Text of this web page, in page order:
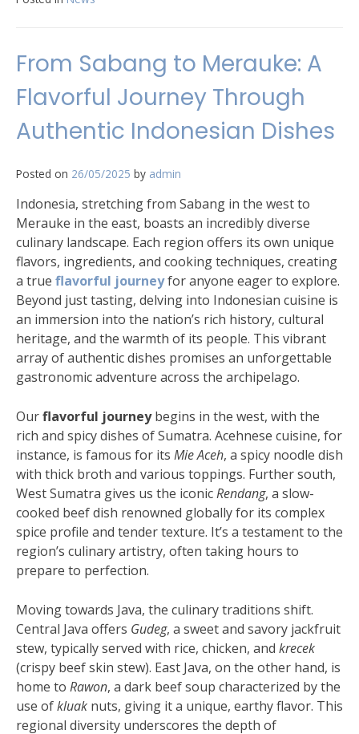
From Sabang to Merauke: A
Flavorful Journey Through
Authentic Indonesian Dishes
Posted on 26/05/2025 by admin
Indonesia, stretching from Sabang in the west to
Merauke in the east, boasts an incredibly diverse
culinary landscape. Each region offers its own unique
flavors, ingredients, and cooking techniques, creating
a true flavorful journeyfor anyone eager to explore.
Beyond just tasting, delving into Indonesian cuisine is
an immersion into the nation’s rich history, cultural
heritage, and the warmth of its people. This vibrant
array of authentic dishes promises an unforgettable
gastronomic adventure across the archipelago.
Ourflavorful journeybegins in the west, with the
rich and spicy dishes of Sumatra. Acehnese cuisine, for
instance, is famous for its Mie Aceh, a spicy noodle dish
with thick broth and various toppings. Further south,
West Sumatra gives us the iconicRendang, a slow-
cooked beef dish renowned globally for its complex
spice profile and tender texture. It’s a testament to the
region’s culinary artistry, often taking hours to
prepare to perfection.
Moving towards Java, the culinary traditions shift.
Central Java offers Gudeg, a sweet and savory jackfruit
stew, typically served with rice, chicken, and krecek
(crispy beef skin stew). East Java, on the other hand, is
home to Rawon, a dark beef soup characterized by the
use ofkluak nuts, giving it a unique, earthy flavor. This
regional diversity underscores the depth of